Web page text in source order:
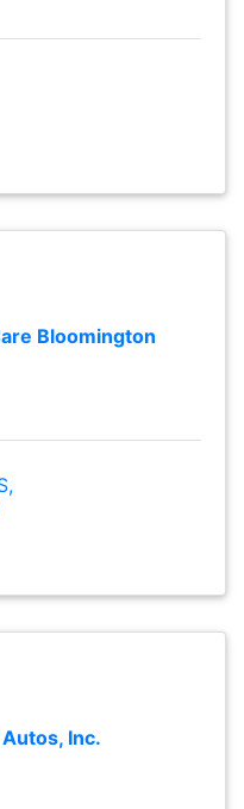
Bloomington
Inc.